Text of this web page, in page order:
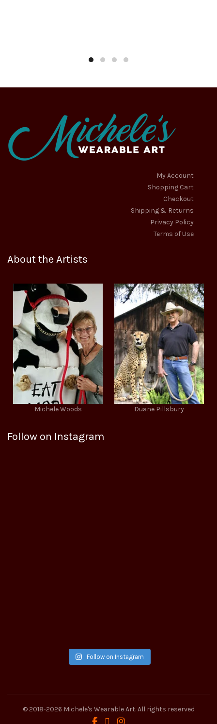
My Account
Shopping Cart
Checkout
Shipping & Returns
Privacy Policy
Terms of Use
About the Artists
Michele Woods Duane Pillsbury
Follow on Instagram
Follow on Instagram
© 2018-2026 Michele's Wearable Art. All rights reserved